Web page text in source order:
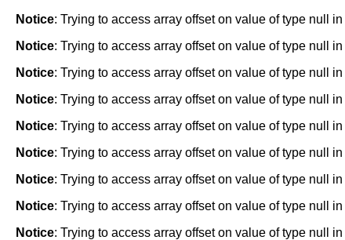
Notice: Trying to access array offset on value of type null in
Notice: Trying to access array offset on value of type null in
Notice: Trying to access array offset on value of type null in
Notice: Trying to access array offset on value of type null in
Notice: Trying to access array offset on value of type null in
Notice: Trying to access array offset on value of type null in
Notice: Trying to access array offset on value of type null in
Notice: Trying to access array offset on value of type null in
Notice: Trying to access array offset on value of type null in